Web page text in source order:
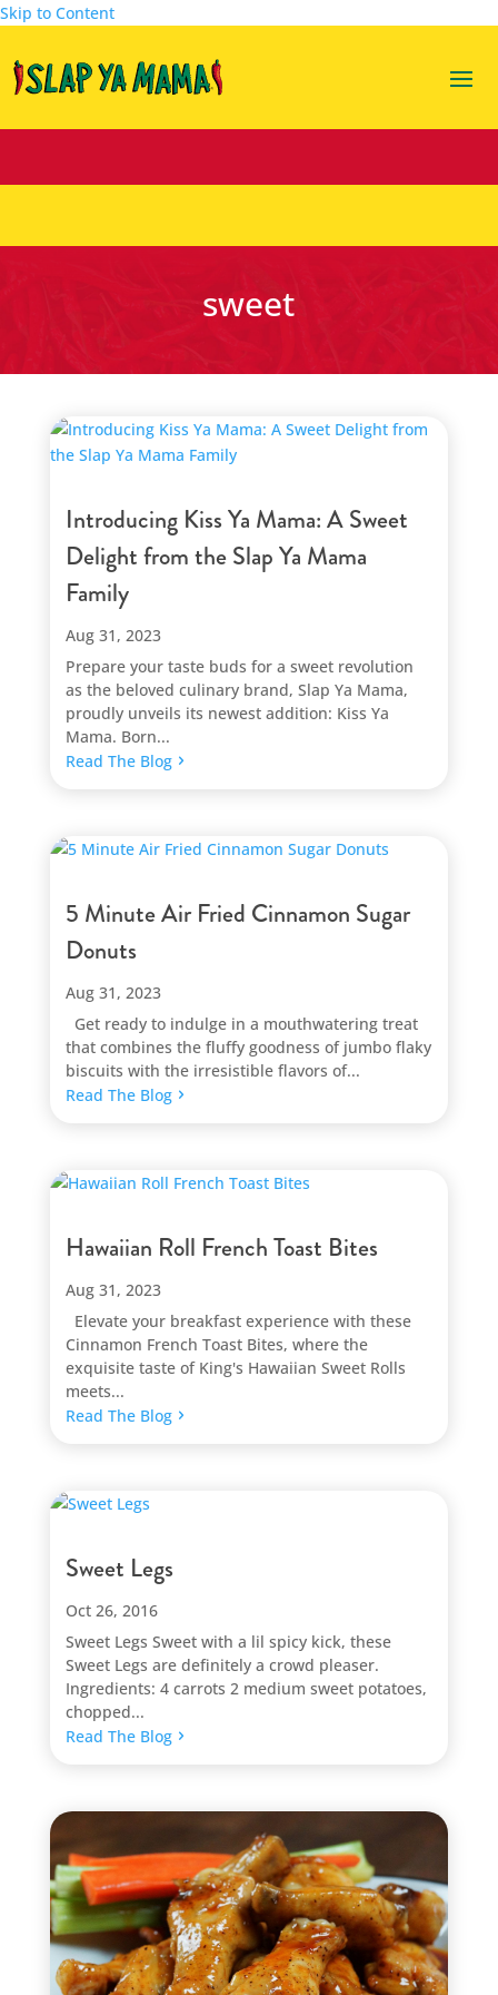
Skip to Content
sweet
Introducing Kiss Ya Mama: A Sweet
Delight from the Slap Ya Mama
Family
Aug 31, 2023
Prepare your taste buds for a sweet revolution
as the beloved culinary brand, Slap Ya Mama,
proudly unveils its newest addition: Kiss Ya
Mama. Born...
Read The Blog
5 Minute Air Fried Cinnamon Sugar
Donuts
Aug 31, 2023
Get ready to indulge in a mouthwatering treat
that combines the fluffy goodness of jumbo flaky
biscuits with the irresistible flavors of...
Read The Blog
Hawaiian Roll French Toast Bites
Aug 31, 2023
Elevate your breakfast experience with these
Cinnamon French Toast Bites, where the
exquisite taste of King's Hawaiian Sweet Rolls
meets...
Read The Blog
Sweet Legs
Oct 26, 2016
Sweet Legs Sweet with a lil spicy kick, these
Sweet Legs are definitely a crowd pleaser.
Ingredients: 4 carrots 2 medium sweet potatoes,
chopped...
Read The Blog